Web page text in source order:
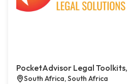
PocketAdvisor Legal
South Africa, South Africa